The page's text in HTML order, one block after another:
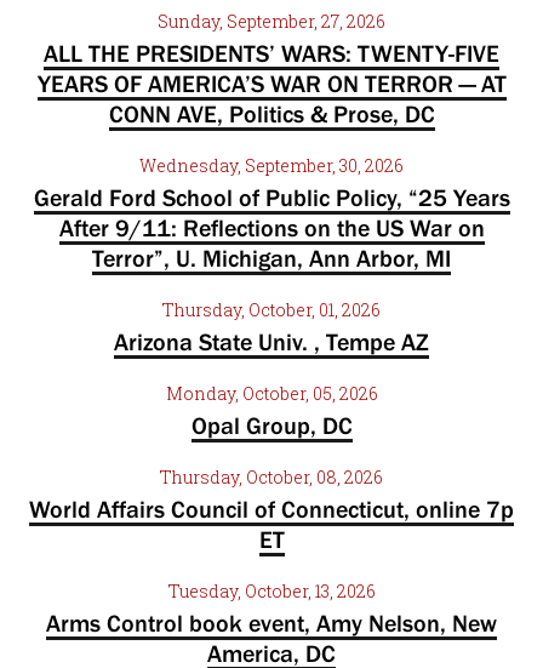
Sunday, September, 27, 2026
ALL THE PRESIDENTS’ WARS: TWENTY-FIVE
YEARS OF AMERICA’S WAR ON TERROR — AT
CONN AVE, Politics & Prose, DC
Wednesday, September, 30, 2026
Gerald Ford School of Public Policy, “25 Years
After 9/11: Reflections on the US War on
Terror”, U. Michigan, Ann Arbor, MI
Thursday, October, 01, 2026
Arizona State Univ. , Tempe AZ
Monday, October, 05, 2026
Opal Group, DC
Thursday, October, 08, 2026
World Affairs Council of Connecticut, online 7p
ET
Tuesday, October, 13, 2026
Arms Control book event, Amy Nelson, New
America, DC